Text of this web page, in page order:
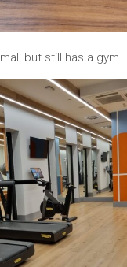
but still has a gym.